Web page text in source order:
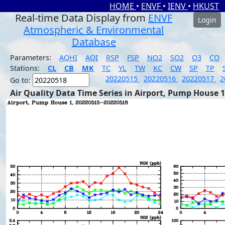
HOME • ENVF • IENV • HKUST
Real-time Data Display from ENVF
Atmospheric & Environmental
Database
Login
Parameters: AQHI AQI RSP FSP NO2 SO2 O3
CO
Stations:
CL CB MK TC YL TW KC CW SP TP
Go to:
20220515 20220516 20220517
Air Quality Data Time Series in Airport, Pump House